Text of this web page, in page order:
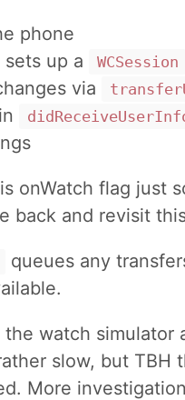
phone
up a
WCSession
via
onWatch flag just
back and revisit
queues any
watch simulator
slow, but TBH
More